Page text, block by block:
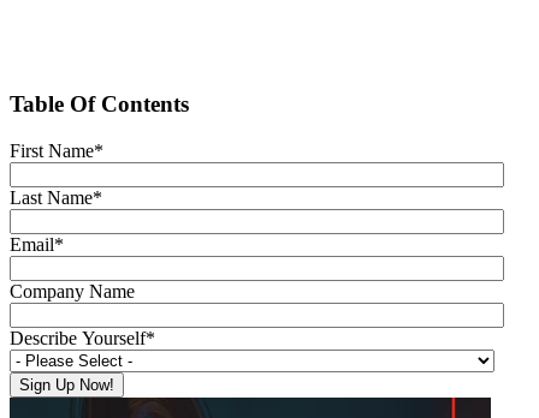
Table Of Contents
First Name*
Last Name*
Email*
Company Name
Describe Yourself*